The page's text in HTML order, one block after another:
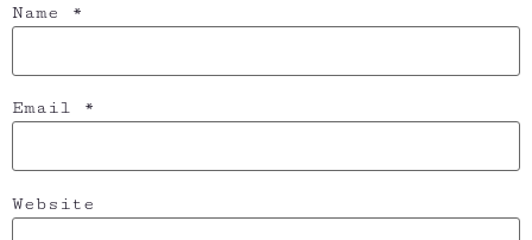
Name *
Email *
Website